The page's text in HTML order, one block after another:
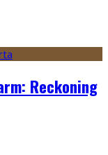
Reckoning